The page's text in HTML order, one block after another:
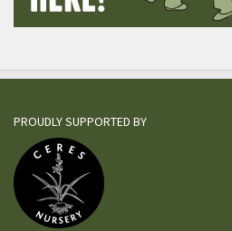
PROUDLY SUPPORTED BY